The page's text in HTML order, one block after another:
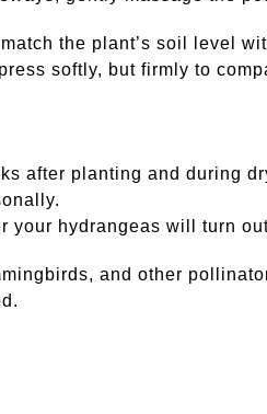
the plant’s soil level
softly, but firmly to
after planting and during
your hydrangeas will turn
and other